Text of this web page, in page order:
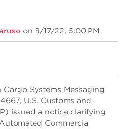
on 8/17/22, 5:00 PM
Systems Messaging
U.S. Customs and
issued a notice clarifying
Commercial